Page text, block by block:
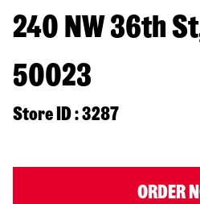
240 NW 36th
50023
Store ID : 3287
ORDER